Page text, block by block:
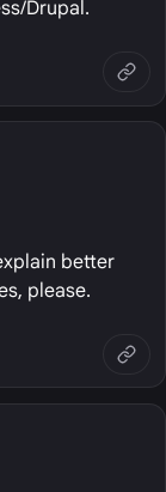
Drupal.
better
please.